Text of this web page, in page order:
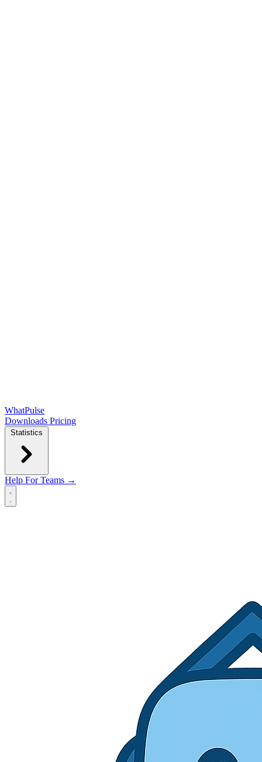
WhatPulse
Downloads Pricing
Statistics
Help For Teams →
Open main menu